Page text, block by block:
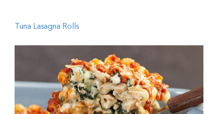
Tuna Lasagna Rolls